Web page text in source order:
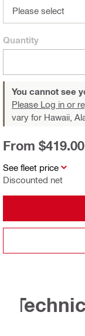
Please select
Quantity
You cannot see
Please Log in or
vary for Hawaii,
See fleet price
Discounted net
From $419.00